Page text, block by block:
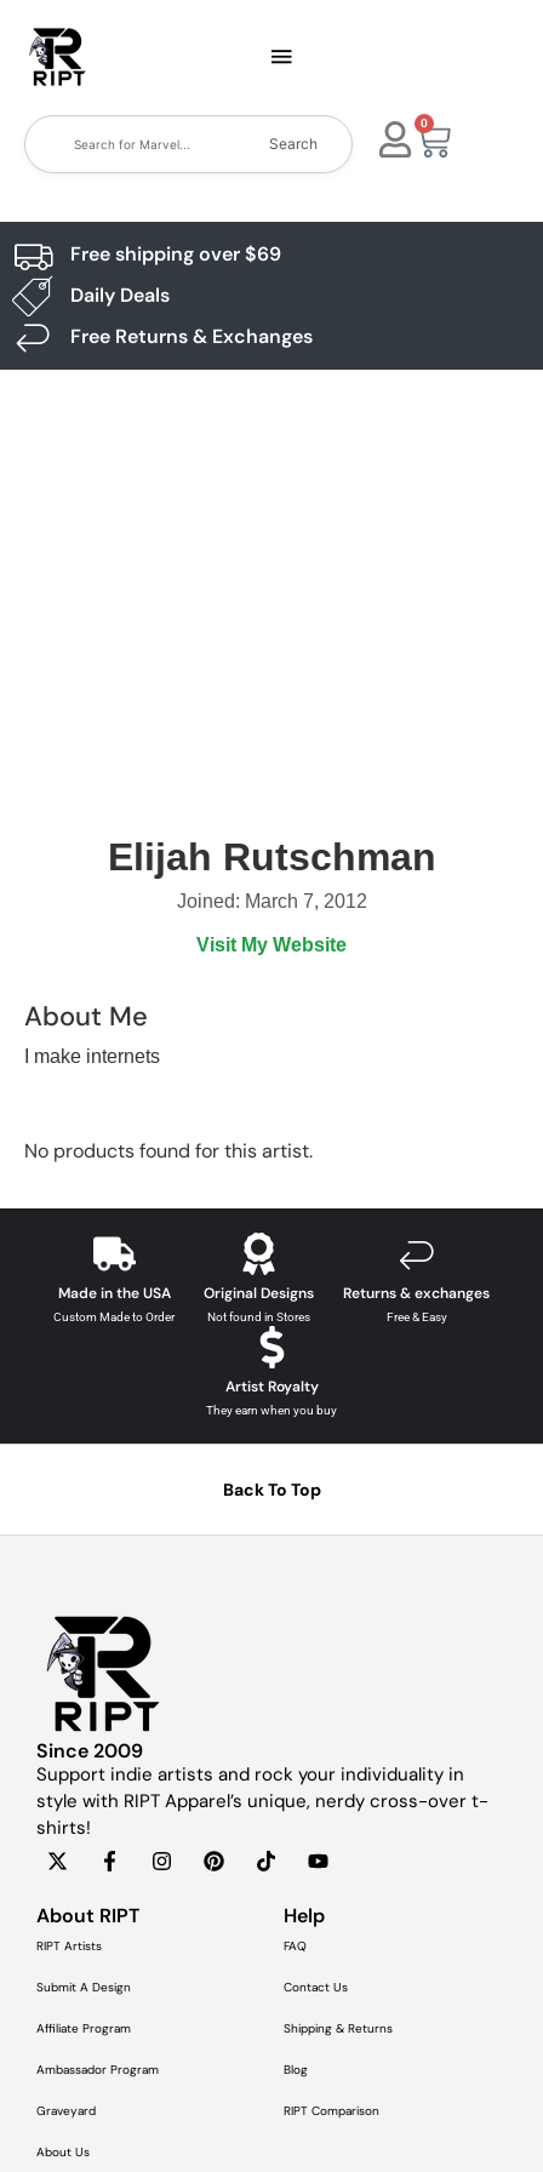
Search
0
Free shipping over $69
Daily Deals
Free Returns & Exchanges
Elijah Rutschman
Joined: March 7, 2012
Visit My Website
About Me
I make internets
No products found for this artist.
Made in the USA
Custom Made to Order
Original Designs
Not found in Stores
Returns & exchanges
Free & Easy
Artist Royalty
They earn when you buy
Back To Top
Since 2009
Support indie artists and rock your individuality in
style with RIPT Apparel’s unique, nerdy cross-over t-
shirts!
About RIPT
RIPT Artists
Submit A Design
Affiliate Program
Ambassador Program
Graveyard
About Us
Help
FAQ
Contact Us
Shipping & Returns
Blog
RIPT Comparison